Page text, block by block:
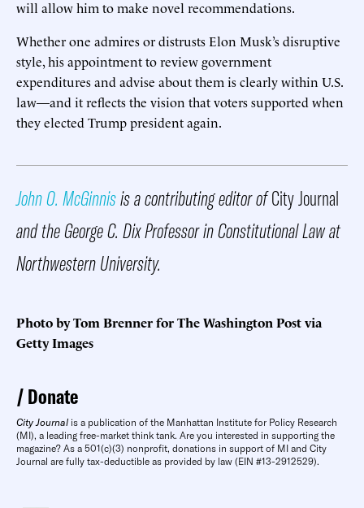
will allow him to make novel recommendations.
Whether one admires or distrusts Elon Musk’s disruptive
style, his appointment to review government
expenditures and advise about them is clearly within U.S.
law—and it reflects the vision that voters supported when
they elected Trump president again.
John O. McGinnisis a contributing editor ofCity Journal
and the George C. Dix Professor in Constitutional Law at
Northwestern University.
Photo by Tom Brenner for The Washington Post via
Getty Images
Donate
City Journal is a publication of the Manhattan Institute for Policy Research
(MI), a leading free-market think tank. Are you interested in supporting the
magazine? As a 501(c)(3) nonprofit, donations in support of MI and City
Journal are fully tax-deductible as provided by law (EIN #13-2912529).